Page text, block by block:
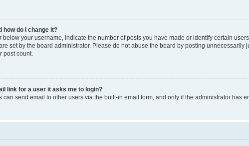
how do I change it?
below your username, indicate the number of posts you have made or identify certain
set by the board administrator. Please do not abuse the board by posting
post count.
link for a user it asks me to login?
can send email to other users via the built-in email form, and only if the administrator has